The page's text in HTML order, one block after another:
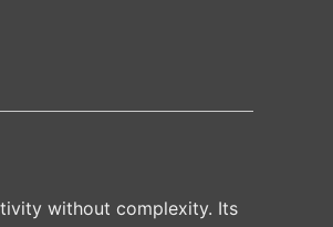
without complexity. Its